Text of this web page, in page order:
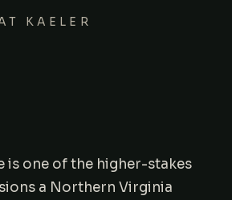
KAELER
is one of the higher-stakes
a Northern Virginia